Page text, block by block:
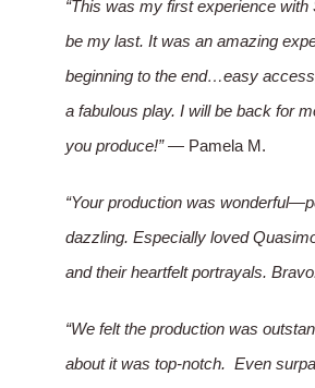
“This was my first experience with
be my last. It was an amazing
beginning to the end…easy
a fabulous play. I will be back for
you produce!”— Pamela M.
“Your production was
dazzling. Especially loved
and their heartfelt portrayals.
“We felt the production was
about it was top-notch. Even